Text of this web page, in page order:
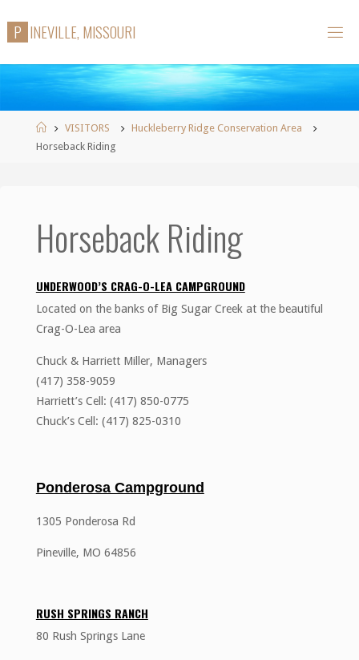
P INEVIL L E, MISSOURI
HomeVISITORS
Huckleberry Ridge Conservation Area
Horseback Riding
Horseback Riding
UNDERWOOD’S CRAG-O-LEA CAMPGROUND
Located on the banks of Big Sugar Creek at the beautiful
Crag-O-Lea area
Chuck & Harriett Miller, Managers
(417) 358-9059
Harriett’s Cell: (417) 850-0775
Chuck’s Cell: (417) 825-0310
Ponderosa Campground
1305 Ponderosa Rd
Pineville, MO 64856
RUSH SPRINGS RANCH
80 Rush Springs Lane